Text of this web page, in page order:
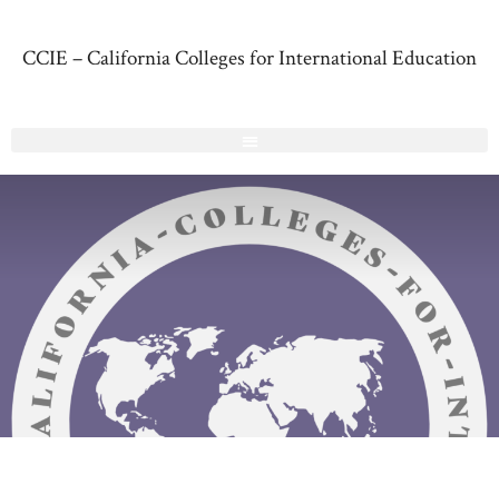
CCIE – California Colleges for International Education